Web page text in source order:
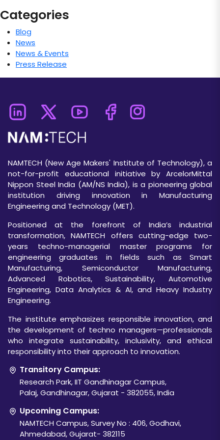
Categories
Blog
News
News & Events
Press Release
NAMTECH (New Age Makers' Institute of Technology), a
not-for-profit educational initiative by ArcelorMittal
Nippon Steel India (AM/NS India), is a pioneering global
institution driving innovation in Manufacturing
Engineering and Technology (MET).
Positioned at the forefront of India’s industrial
transformation, NAMTECH offers cutting-edge two-
years techno-managerial master programs for
engineering graduates in fields such as Smart
Manufacturing, Semiconductor Manufacturing,
Advanced Robotics, Sustainability, Automotive
Engineering, Data Analytics & AI, and Heavy Industry
Engineering.
The institute emphasizes responsible innovation, and
the development of techno managers—professionals
who integrate sustainability, inclusivity, and ethical
responsibility into their approach to innovation.
Transitory Campus:
Research Park, IIT Gandhinagar Campus,
Palaj, Gandhinagar, Gujarat - 382055, India
Upcoming Campus:
NAMTECH Campus, Survey No : 406, Godhavi,
Ahmedabad, Gujarat- 382115